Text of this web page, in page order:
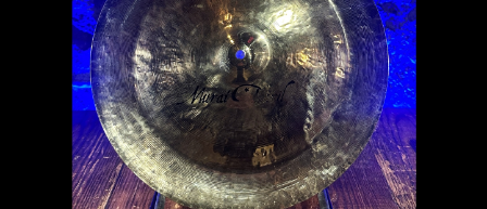
Gear
Lighting
Accessories
Used